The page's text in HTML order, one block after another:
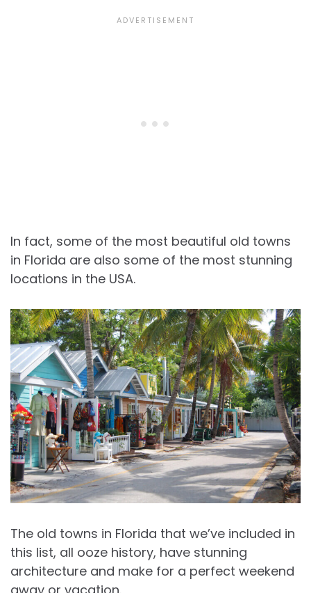
In fact, some of the most beautiful old towns
in Florida are also some of the most stunning
locations in the USA.
The old towns in Florida that we’ve included in
this list, all ooze history, have stunning
architecture and make for a perfect weekend